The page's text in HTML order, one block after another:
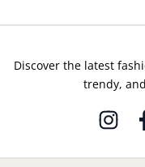
Discover the latest
trendy,